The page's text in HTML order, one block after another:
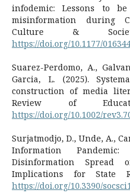
infodemic: Lessons to
misinformation during
Culture &
https://doi.org/10.1177/
Suarez-Perdomo, A.,
Garcia, L. (2025).
construction of media
Review of
https://doi.org/10.1002/
Surjatmodjo, D., Unde, A.,
Information
Disinformation
Implications for State
https://doi.org/10.3390/